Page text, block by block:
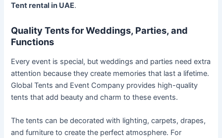
Tent rental in UAE.
Quality Tents for Weddings, Parties, and
Functions
Every event is special, but weddings and parties need extra
attention because they create memories that last a lifetime.
Global Tents and Event Company provides high-quality
tents that add beauty and charm to these events.
The tents can be decorated with lighting, carpets, drapes,
and furniture to create the perfect atmosphere. For